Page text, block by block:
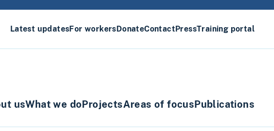
Latest updatesFor workersDonateContactPressTraining portal
usWhat we doProjectsAreas of focusPublications